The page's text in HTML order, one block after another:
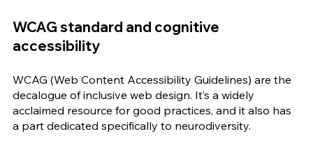
WCAG standard and cognitive
accessibility
WCAG (Web Content Accessibility Guidelines) are the
decalogue of inclusive web design. It’s a widely
acclaimed resource for good practices, and it also has
a part dedicated specifically to neurodiversity.